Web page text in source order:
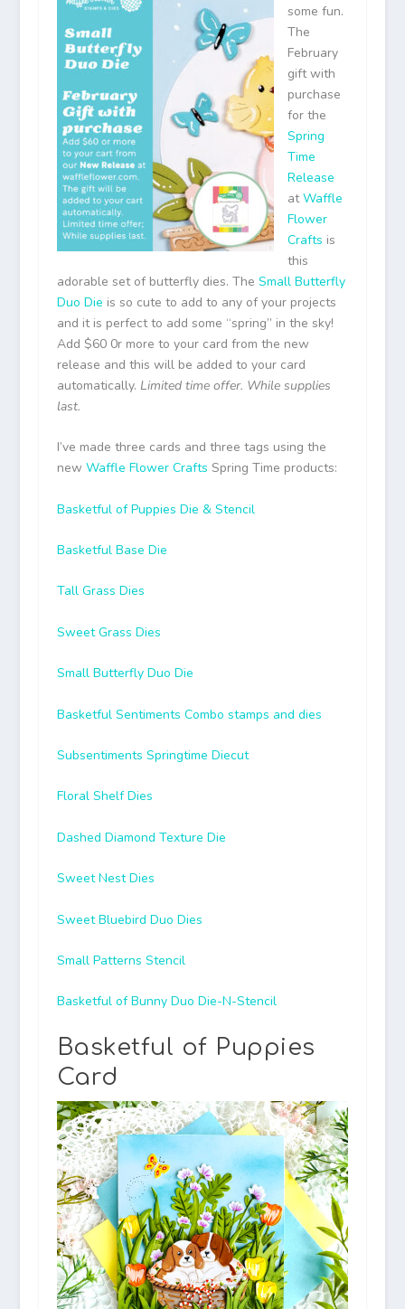
some fun.
The
February
gift with
purchase
for the
Spring
Time
Release
atWaffle
Flower
Crafts is
this
adorable set of butterfly dies. The Small Butterfly
Duo Die is so cute to add to any of your projects
and it is perfect to add some “spring” in the sky!
Add $60 0r more to your card from the new
release and this will be added to your card
automatically. Limited time offer. While supplies
last.
I’ve made three cards and three tags using the
new Waffle Flower Crafts Spring Time products:
Basketful of Puppies Die & Stencil
Basketful Base Die
Tall Grass Dies
Sweet Grass Dies
Small Butterfly Duo Die
Basketful Sentiments Combo stamps and dies
Subsentiments Springtime Diecut
Floral Shelf Dies
Dashed Diamond Texture Die
Sweet Nest Dies
Sweet Bluebird Duo Dies
Small Patterns Stencil
Basketful of Bunny Duo Die-N-Stencil
Basketful of Puppies
Card